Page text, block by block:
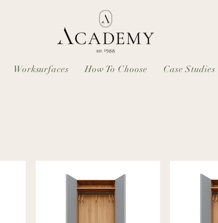
Worksurfaces How To Choose Case Studies